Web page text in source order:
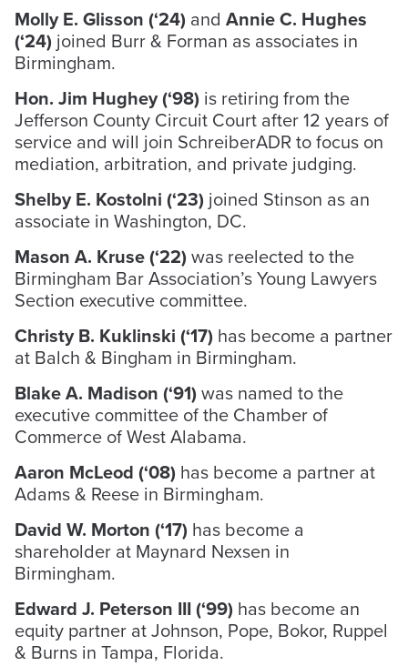
Molly E. Glisson (‘24) and Annie C. Hughes
(‘24) joined Burr & Forman as associates in
Birmingham.
Hon. Jim Hughey (‘98) is retiring from the
Jefferson County Circuit Court after 12 years of
service and will join SchreiberADR to focus on
mediation, arbitration, and private judging.
Shelby E. Kostolni (‘23) joined Stinson as an
associate in Washington, DC.
Mason A. Kruse (‘22) was reelected to the
Birmingham Bar Association’s Young Lawyers
Section executive committee.
Christy B. Kuklinski (‘17) has become a partner
at Balch & Bingham in Birmingham.
Blake A. Madison (‘91) was named to the
executive committee of the Chamber of
Commerce of West Alabama.
Aaron McLeod (‘08) has become a partner at
Adams & Reese in Birmingham.
David W. Morton (‘17) has become a
shareholder at Maynard Nexsen in
Birmingham.
Edward J. Peterson III (‘99) has become an
equity partner at Johnson, Pope, Bokor, Ruppel
& Burns in Tampa, Florida.